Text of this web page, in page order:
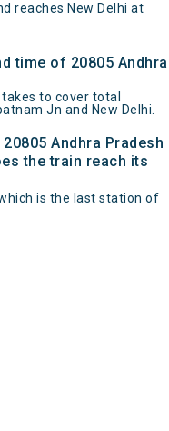
reaches New Delhi at
time of 20805 Andhra
to cover total
Jn and New Delhi.
Andhra Pradesh
the train reach its
is the last station of